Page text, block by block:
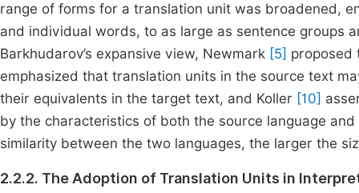
range of forms for a translation unit was broadened,
and individual words, to as large as sentence groups
Barkhudarov’s expansive view, Newmark [5] proposed
emphasized that translation units in the source text
their equivalents in the target text, and Koller [10]
by the characteristics of both the source language
similarity between the two languages, the larger the
2.2.2. The Adoption of Translation Units in